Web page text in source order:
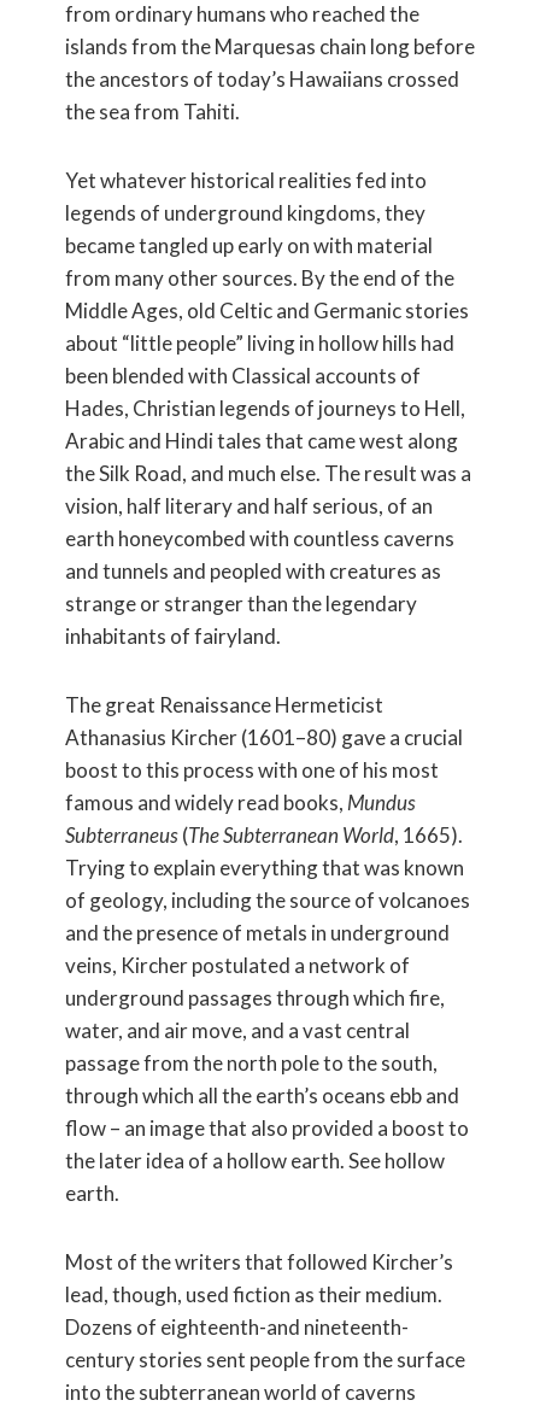
from ordinary humans who reached the
islands from the Marquesas chain long before
the ancestors of today’s Hawaiians crossed
the sea from Tahiti.
Yet whatever historical realities fed into
legends of underground kingdoms, they
became tangled up early on with material
from many other sources. By the end of the
Middle Ages, old Celtic and Germanic stories
about “little people” living in hollow hills had
been blended with Classical accounts of
Hades, Christian legends of journeys to Hell,
Arabic and Hindi tales that came west along
the Silk Road, and much else. The result was a
vision, half literary and half serious, of an
earth honeycombed with countless caverns
and tunnels and peopled with creatures as
strange or stranger than the legendary
inhabitants of fairyland.
The great Renaissance Hermeticist
Athanasius Kircher (1601–80) gave a crucial
boost to this process with one of his most
famous and widely read books, Mundus
Subterraneus(The Subterranean World, 1665).
Trying to explain everything that was known
of geology, including the source of volcanoes
and the presence of metals in underground
veins, Kircher postulated a network of
underground passages through which fire,
water, and air move, and a vast central
passage from the north pole to the south,
through which all the earth’s oceans ebb and
flow – an image that also provided a boost to
the later idea of a hollow earth. See hollow
earth.
Most of the writers that followed Kircher’s
lead, though, used fiction as their medium.
Dozens of eighteenth-and nineteenth-
century stories sent people from the surface
into the subterranean world of caverns